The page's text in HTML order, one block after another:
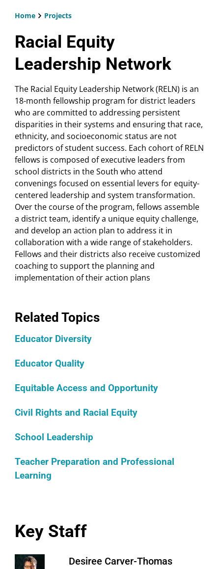
Home Projects
Racial Equity
Leadership Network
The Racial Equity Leadership Network (RELN) is an
18-month fellowship program for district leaders
who are committed to addressing persistent
disparities in their systems and ensuring that race,
ethnicity, and socioeconomic status are not
predictors of student success. Each cohort of RELN
fellows is composed of executive leaders from
school districts in the South who attend
convenings focused on essential levers for equity-
centered leadership and system transformation.
Over the course of the program, fellows assemble
a district team, identify a unique equity challenge,
and develop an action plan to address it in
collaboration with a wide range of stakeholders.
Fellows and their districts also receive customized
coaching to support the planning and
implementation of their action plans
Related Topics
Educator Diversity
Educator Quality
Equitable Access and Opportunity
Civil Rights and Racial Equity
School Leadership
Teacher Preparation and Professional
Learning
Key Staff
Desiree Carver-Thomas